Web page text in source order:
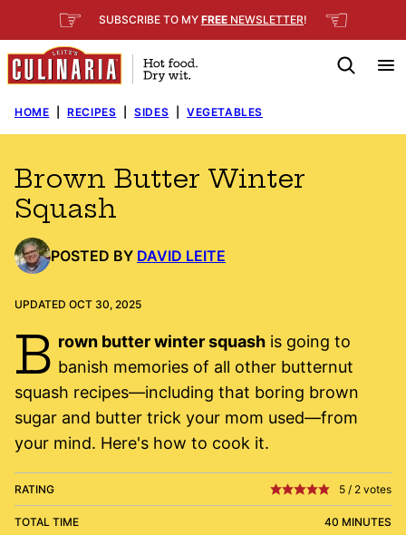
to
content
☞ SUBSCRIBE TO MY FREE NEWSLETTER! ☜
HOME RECIPES SIDES VEGETABLES
Brown Butter Winter
Squash
POSTED BY DAVID LEITE
UPDATED OCT 30, 2025
B rown butter winter squashis going to
banish memories of all other butternut
squash recipes—including that boring brown
sugar and butter trick your mom used—from
your mind. Here's how to cook it.
RATING 5 / 2 votes
TOTAL TIME 40 MINUTES